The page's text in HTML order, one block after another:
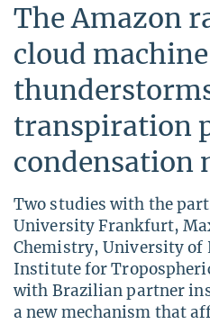
The Amazon
cloud
transpiration
condensation
Two studies with the
University Frankfurt,
Chemistry, University of
Institute for
with Brazilian partner
a new mechanism that